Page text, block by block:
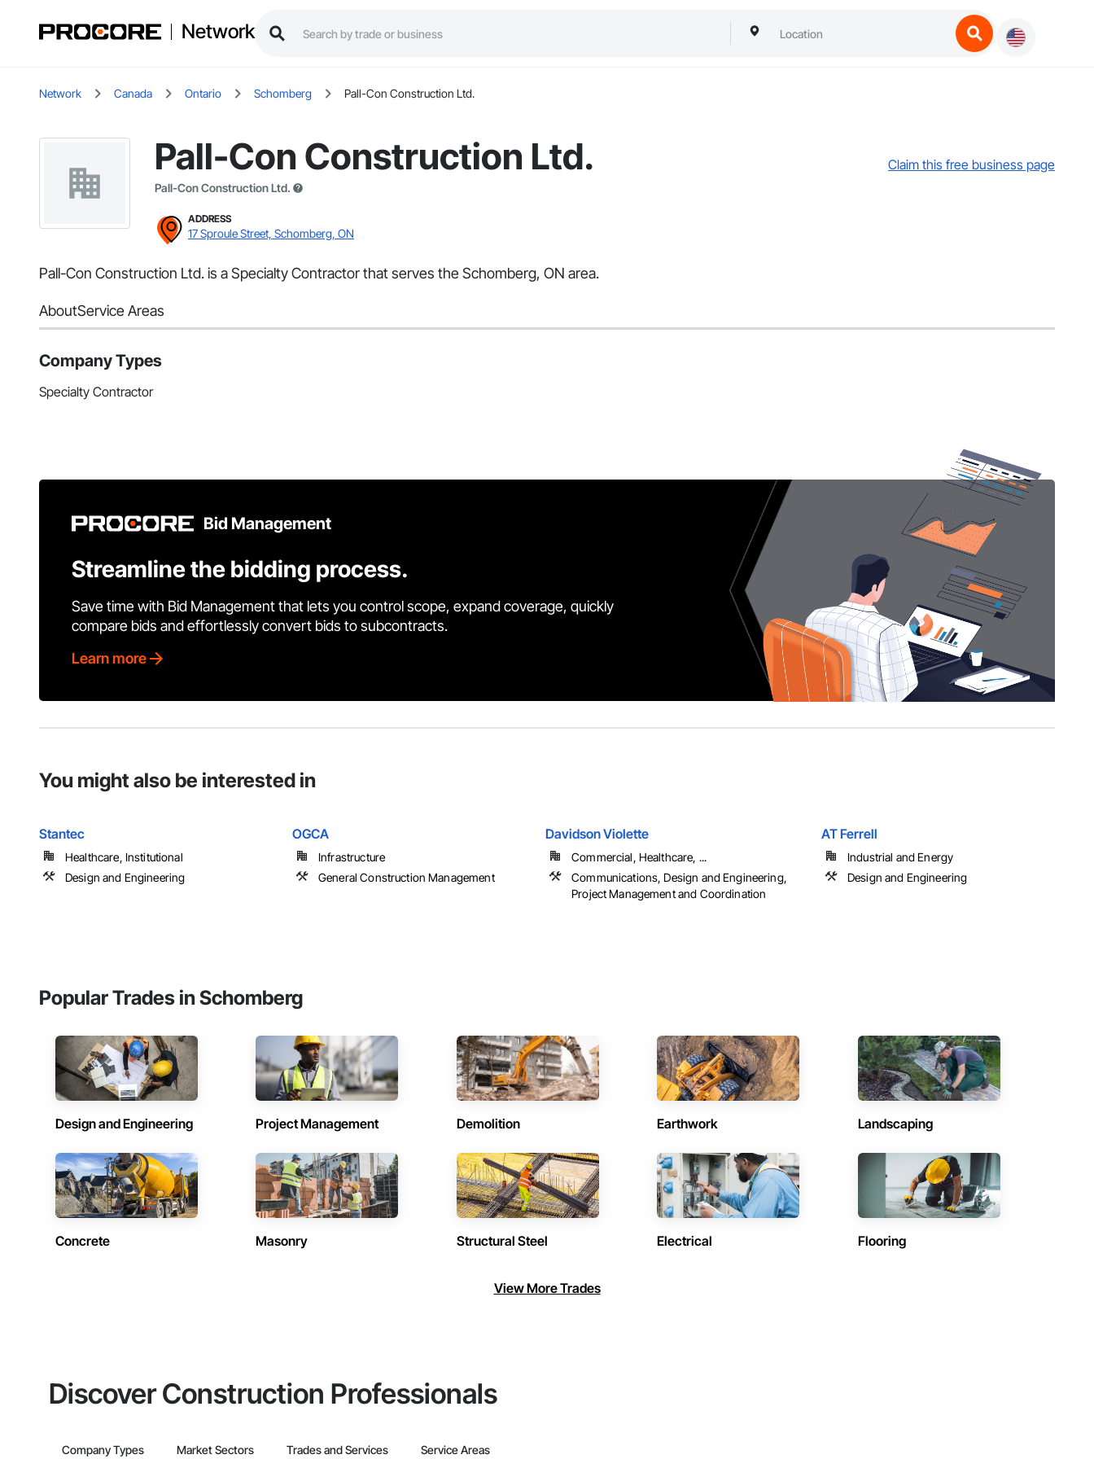
Network
Network Canada Ontario Schomberg Pall-Con Construction Ltd.
Pall-Con Construction Ltd.
Pall-Con Construction Ltd.
Claim this free business page
ADDRESS
17 Sproule Street, Schomberg, ON
Pall-Con Construction Ltd. is a Specialty Contractor that serves the Schomberg, ON area.
AboutService Areas
Company Types
Specialty Contractor
Bid Management
Streamline the bidding process.
Save time with Bid Management that lets you control scope, expand coverage, quickly
compare bids and effortlessly convert bids to subcontracts.
Learn more
You might also be interested in
Stantec
Healthcare, Institutional
Design and Engineering
OGCA
Infrastructure
General Construction Management
Davidson Violette
Commercial, Healthcare, ...
Communications, Design and Engineering,
Project Management and Coordination
AT Ferrell
Industrial and Energy
Design and Engineering
Popular Trades in Schomberg
Design and Engineering Project Management Demolition Earthwork Landscaping
Concrete Masonry Structural Steel Electrical Flooring
View More Trades
Discover Construction Professionals
Company Types Market Sectors Trades and Services Service Areas